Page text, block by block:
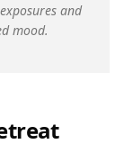
and
mood.